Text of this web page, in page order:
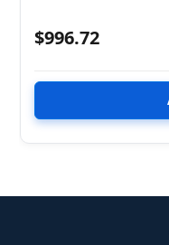
$996.72